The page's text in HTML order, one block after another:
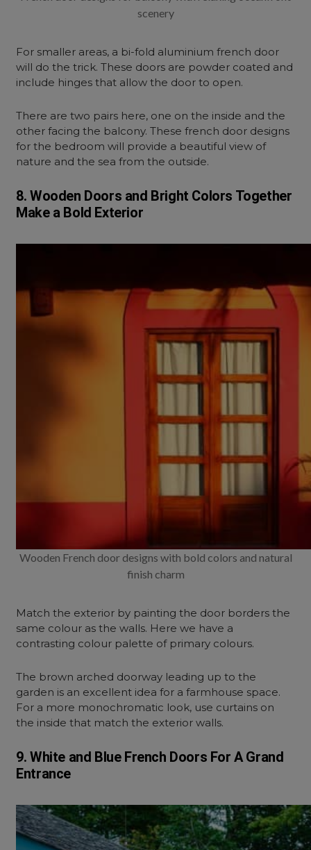
scenery
For smaller areas, a bi-fold aluminium french door
will do the trick. These doors are powder coated and
include hinges that allow the door to open.
There are two pairs here, one on the inside and the
other facing the balcony. These french door designs
for the bedroom will provide a beautiful view of
nature and the sea from the outside.
8. Wooden Doors and Bright Colors Together
Make a Bold Exterior
Wooden French door designs with bold colors and natural
finish charm
Match the exterior by painting the door borders the
same colour as the walls. Here we have a
contrasting colour palette of primary colours.
The brown arched doorway leading up to the
garden is an excellent idea for a farmhouse space.
For a more monochromatic look, use curtains on
the inside that match the exterior walls.
9. White and Blue French Doors For A Grand
Entrance